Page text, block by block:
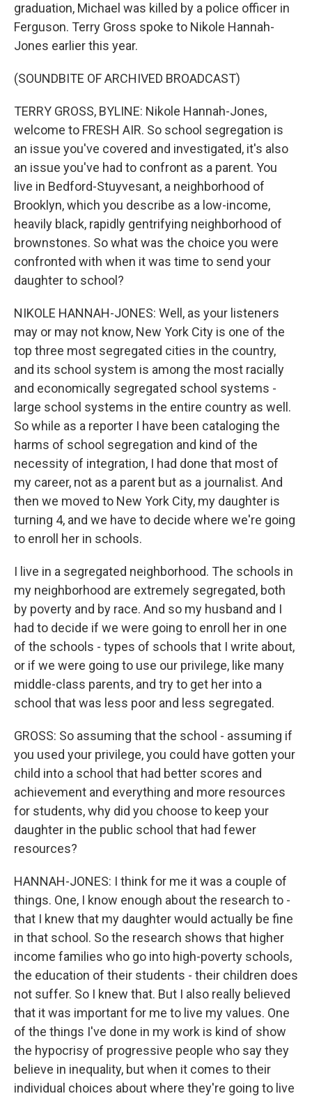
graduation, Michael was killed by a police officer in
Ferguson. Terry Gross spoke to Nikole Hannah-
Jones earlier this year.
(SOUNDBITE OF ARCHIVED BROADCAST)
TERRY GROSS, BYLINE: Nikole Hannah-Jones,
welcome to FRESH AIR. So school segregation is
an issue you've covered and investigated, it's also
an issue you've had to confront as a parent. You
live in Bedford-Stuyvesant, a neighborhood of
Brooklyn, which you describe as a low-income,
heavily black, rapidly gentrifying neighborhood of
brownstones. So what was the choice you were
confronted with when it was time to send your
daughter to school?
NIKOLE HANNAH-JONES: Well, as your listeners
may or may not know, New York City is one of the
top three most segregated cities in the country,
and its school system is among the most racially
and economically segregated school systems -
large school systems in the entire country as well.
So while as a reporter I have been cataloging the
harms of school segregation and kind of the
necessity of integration, I had done that most of
my career, not as a parent but as a journalist. And
then we moved to New York City, my daughter is
turning 4, and we have to decide where we're going
to enroll her in schools.
I live in a segregated neighborhood. The schools in
my neighborhood are extremely segregated, both
by poverty and by race. And so my husband and I
had to decide if we were going to enroll her in one
of the schools - types of schools that I write about,
or if we were going to use our privilege, like many
middle-class parents, and try to get her into a
school that was less poor and less segregated.
GROSS: So assuming that the school - assuming if
you used your privilege, you could have gotten your
child into a school that had better scores and
achievement and everything and more resources
for students, why did you choose to keep your
daughter in the public school that had fewer
resources?
HANNAH-JONES: I think for me it was a couple of
things. One, I know enough about the research to -
that I knew that my daughter would actually be fine
in that school. So the research shows that higher
income families who go into high-poverty schools,
the education of their students - their children does
not suffer. So I knew that. But I also really believed
that it was important for me to live my values. One
of the things I've done in my work is kind of show
the hypocrisy of progressive people who say they
believe in inequality, but when it comes to their
individual choices about where they're going to live